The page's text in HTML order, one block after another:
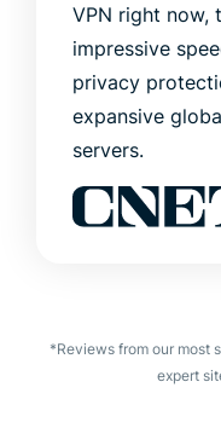
VPN right now,
impressive
privacy
expansive
servers.
*Reviews from our most
expert